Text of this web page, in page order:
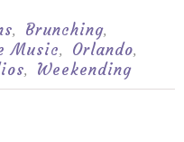
, Brunching,
Music, Orlando,
, Weekending